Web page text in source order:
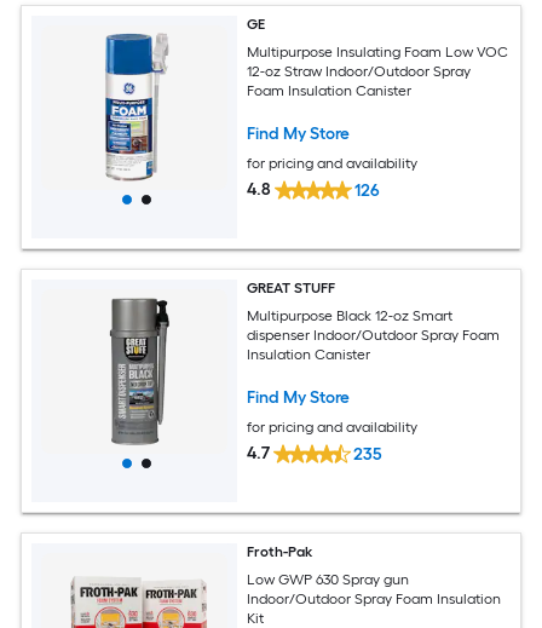
GE
Multipurpose Insulating Foam Low VOC
12-oz Straw Indoor/Outdoor Spray
Foam Insulation Canister
Find My Store
for pricing and availability
4.8 126
GREAT STUFF
Multipurpose Black 12-oz Smart
dispenser Indoor/Outdoor Spray Foam
Insulation Canister
Find My Store
for pricing and availability
4.7 235
Froth-Pak
Low GWP 630 Spray gun
Indoor/Outdoor Spray Foam Insulation
Kit